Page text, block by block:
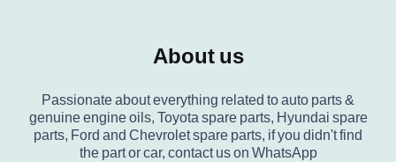
About us
Passionate about everything related to auto parts &
genuine engine oils, Toyota spare parts, Hyundai spare
parts, Ford and Chevrolet spare parts, if you didn't find
the part or car, contact us on WhatsApp